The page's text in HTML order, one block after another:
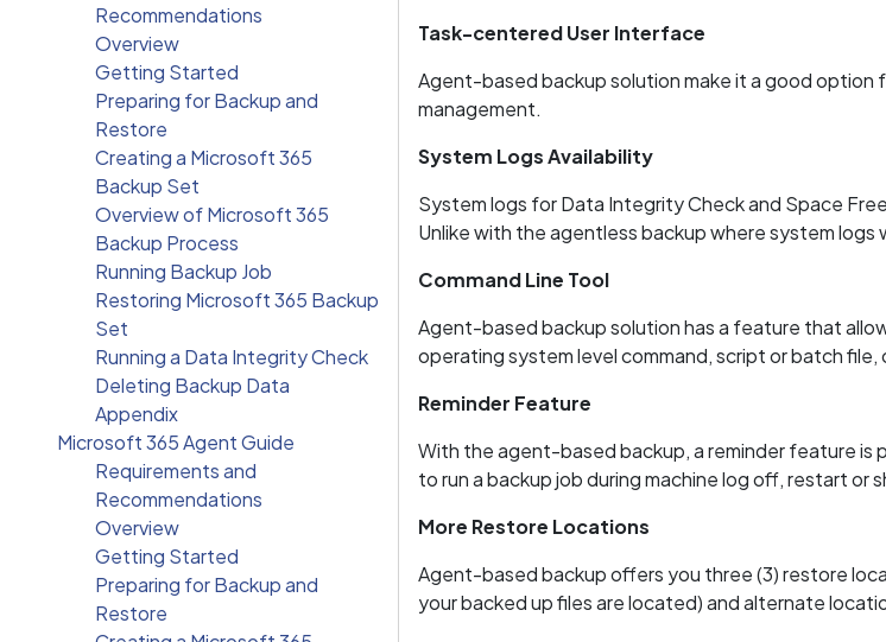
Recommendations
Overview
Getting Started
Preparing for Backup and
Restore
Creating a Microsoft 365
Backup Set
Overview of Microsoft 365
Backup Process
Running Backup Job
Restoring Microsoft 365 Backup
Set
Running a Data Integrity Check
Deleting Backup Data
Appendix
Microsoft 365 Agent Guide
Requirements and
Recommendations
Overview
Getting Started
Preparing for Backup and
Restore
Task-centered User Interface
Agent-based backup solution make it a good option
management.
System Logs Availability
System logs for Data Integrity Check and Space
Unlike with the agentless backup where system logs
Command Line Tool
Agent-based backup solution has a feature that
operating system level command, script or batch
Reminder Feature
With the agent-based backup, a reminder feature is
to run a backup job during machine log off, restart or
More Restore Locations
Agent-based backup offers you three (3) restore
your backed up files are located) and alternate